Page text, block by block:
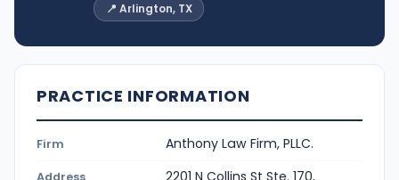
📍 Arlington, TX
PRACTICE INFORMATION
Firm Anthony Law Firm, PLLC.
Address
2201 N Collins St Ste. 170,